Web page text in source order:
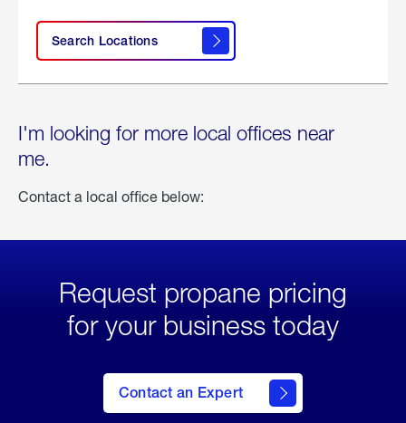
Search Locations
I'm looking for more local offices near
me.
Contact a local office below:
Request propane pricing
for your business today
Contact an Expert